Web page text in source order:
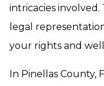
intricacies
legal
your rights and
In Pinellas County,